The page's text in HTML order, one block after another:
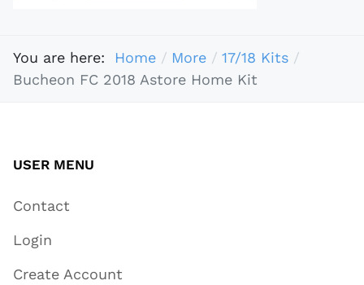
You are here: Home More
17/18 Kits
Bucheon FC 2018 Astore Home Kit
USER MENU
Contact
Login
Create Account